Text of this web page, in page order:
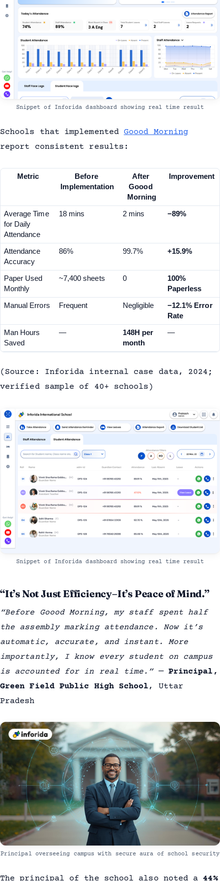
Snippet of Inforida dashboard showing real time result
Schools that implementedGoood Morning
report consistent results:
Metric
Before
Implementation
After
Goood
Morning
Improvement
Average Time
for Daily
Attendance
18 mins 2 mins −89%
Attendance
Accuracy
86% 99.7% +15.9%
Paper Used
Monthly
~7,400 sheets 0
100%
Paperless
Manual Errors Frequent Negligible
−12.1% Error
Rate
Man Hours
Saved
—
148H per
month
—
(Source: Inforida internal case data, 2024;
verified sample of 40+ schools)
Snippet of Inforida dashboard showing real time result
“It’s Not Just Efficiency–It’s Peace of Mind.”
“Before Goood Morning, my staff spent half
the assembly marking attendance. Now it’s
automatic, accurate, and instant. More
importantly, I know every student on campus
is accounted for in real time.”— Principal,
Green Field Public High School , Uttar
Pradesh
Principal overseeing campus with secure aura of school security
The principal of the school also noted a 44%